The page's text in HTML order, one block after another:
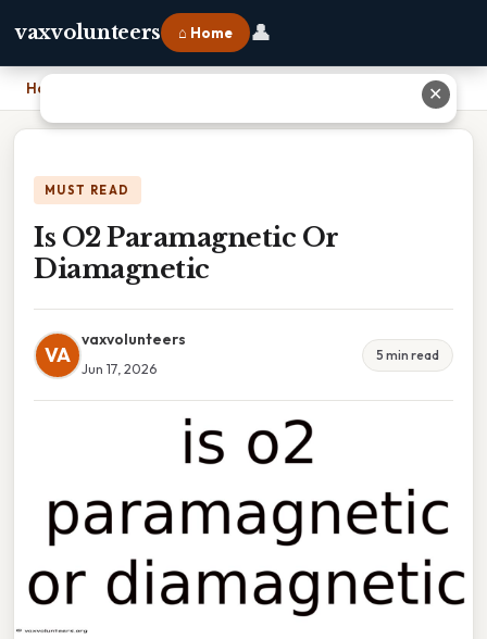
vaxvolunteers ⌂ Home 👤
Home
MUST READ
Is O2 Paramagnetic Or
Diamagnetic
VA
vaxvolunteers
Jun 17, 2026
5 min read
✕